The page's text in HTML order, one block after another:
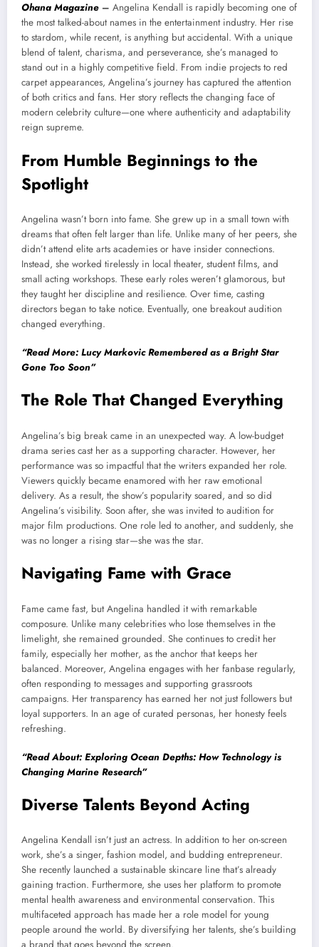
Ohana Magazine – Angelina Kendall is rapidly becoming one of
the most talked-about names in the entertainment industry. Her rise
to stardom, while recent, is anything but accidental. With a unique
blend of talent, charisma, and perseverance, she’s managed to
stand out in a highly competitive field. From indie projects to red
carpet appearances, Angelina’s journey has captured the attention
of both critics and fans. Her story reflects the changing face of
modern celebrity culture—one where authenticity and adaptability
reign supreme.
From Humble Beginnings to the
Spotlight
Angelina wasn’t born into fame. She grew up in a small town with
dreams that often felt larger than life. Unlike many of her peers, she
didn’t attend elite arts academies or have insider connections.
Instead, she worked tirelessly in local theater, student films, and
small acting workshops. These early roles weren’t glamorous, but
they taught her discipline and resilience. Over time, casting
directors began to take notice. Eventually, one breakout audition
changed everything.
“Read More: Lucy Markovic Remembered as a Bright Star
Gone Too Soon”
The Role That Changed Everything
Angelina’s big break came in an unexpected way. A low-budget
drama series cast her as a supporting character. However, her
performance was so impactful that the writers expanded her role.
Viewers quickly became enamored with her raw emotional
delivery. As a result, the show’s popularity soared, and so did
Angelina’s visibility. Soon after, she was invited to audition for
major film productions. One role led to another, and suddenly, she
was no longer a rising star—she was the star.
Navigating Fame with Grace
Fame came fast, but Angelina handled it with remarkable
composure. Unlike many celebrities who lose themselves in the
limelight, she remained grounded. She continues to credit her
family, especially her mother, as the anchor that keeps her
balanced. Moreover, Angelina engages with her fanbase regularly,
often responding to messages and supporting grassroots
campaigns. Her transparency has earned her not just followers but
loyal supporters. In an age of curated personas, her honesty feels
refreshing.
“Read About: Exploring Ocean Depths: How Technology is
Changing Marine Research”
Diverse Talents Beyond Acting
Angelina Kendall isn’t just an actress. In addition to her on-screen
work, she’s a singer, fashion model, and budding entrepreneur.
She recently launched a sustainable skincare line that’s already
gaining traction. Furthermore, she uses her platform to promote
mental health awareness and environmental conservation. This
multifaceted approach has made her a role model for young
people around the world. By diversifying her talents, she’s building